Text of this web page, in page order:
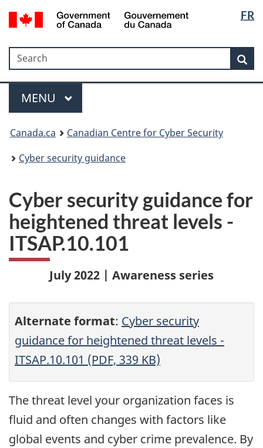
Skip
to
Skip
to
Switch
to
version
FR
Government
Gouvernement
du
Search
Search
Menu
MAIN
MENU
Canada.ca
Canadian Centre for Cyber Security
Cyber security guidance
Cyber security guidance for
heightened threat levels -
ITSAP.10.101
July 2022 | Awareness series
Alternate format: Cyber security
guidance for heightened threat levels -
ITSAP.10.101 (PDF, 339 KB)
The threat level your organization faces is
fluid and often changes with factors like
global events and cyber crime prevalence. By